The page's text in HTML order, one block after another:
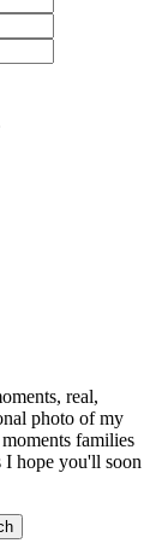
real,
photo of my
families
I hope you'll soon